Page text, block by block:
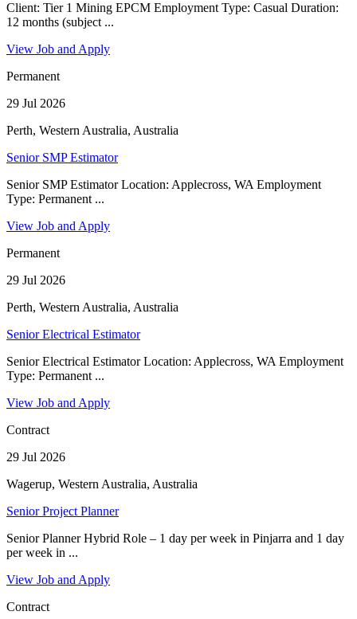
Client: Tier 1 Mining EPCM Employment Type: Casual Duration:
12 months (subject ...
View Job and Apply
Permanent
29 Jul 2026
Perth, Western Australia, Australia
Senior SMP Estimator
Senior SMP Estimator Location: Applecross, WA Employment
Type: Permanent ...
View Job and Apply
Permanent
29 Jul 2026
Perth, Western Australia, Australia
Senior Electrical Estimator
Senior Electrical Estimator Location: Applecross, WA Employment
Type: Permanent ...
View Job and Apply
Contract
29 Jul 2026
Wagerup, Western Australia, Australia
Senior Project Planner
Senior Planner Hybrid Role – 1 day per week in Pinjarra and 1 day
per week in ...
View Job and Apply
Contract